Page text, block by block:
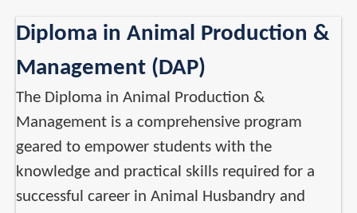
Diploma in Animal Production &
Management (DAP)
The Diploma in Animal Production &
Management is a comprehensive program
geared to empower students with the
knowledge and practical skills required for a
successful career in Animal Husbandry and